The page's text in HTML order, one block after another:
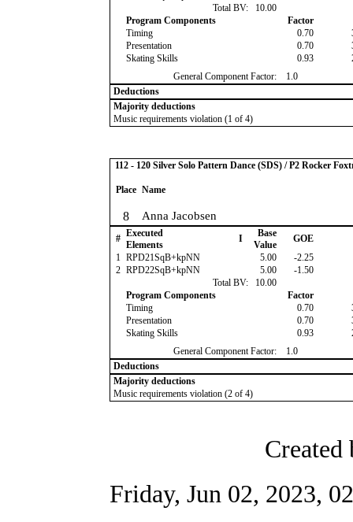
Total BV:
10.00
Program Components
Factor
Timing
0.70
Presentation
0.70
Skating Skills
0.93
General Component Factor:
1.0
Deductions
Majority deductions
Music requirements violation (1 of 4)
112 - 120 Silver Solo Pattern Dance (SDS) / P2 Rocker
Place Name
8 Anna Jacobsen
# Executed
Elements
I
Base
Value
GOE
1 RPD21SqB+kpNN 5.00 -2.25
2 RPD22SqB+kpNN 5.00 -1.50
Total BV:
10.00
Program Components
Factor
Timing
0.70
Presentation
0.70
Skating Skills
0.93
General Component Factor:
1.0
Deductions
Majority deductions
Music requirements violation (2 of 4)
Friday, Jun 02, 2023,